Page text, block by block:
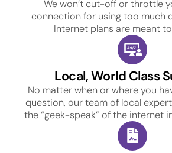
We won’t cut-off or throttle
connection for using too much
Internet plans are meant
Local, World Class
No matter when or where you
question, our team of local
the “geek-speak” of the internet